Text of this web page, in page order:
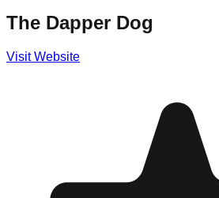
The Dapper Dog
Visit Website